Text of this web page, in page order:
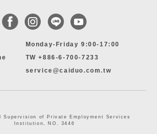
Monday-Friday 9:00-17:00
TW +886-6-700-7233
service@caiduo.com.tw
Supervision of Private Employment Services
Institution, NO. 3446